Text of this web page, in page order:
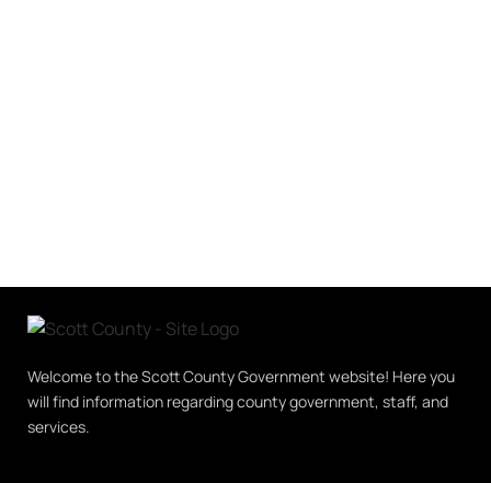
Welcome to the Scott County Government website! Here you
will find information regarding county government, staff, and
services.